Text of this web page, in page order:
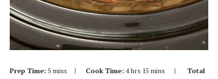
Prep Time: 5 mins | Cook Time: 4 hrs 15 mins
| Total